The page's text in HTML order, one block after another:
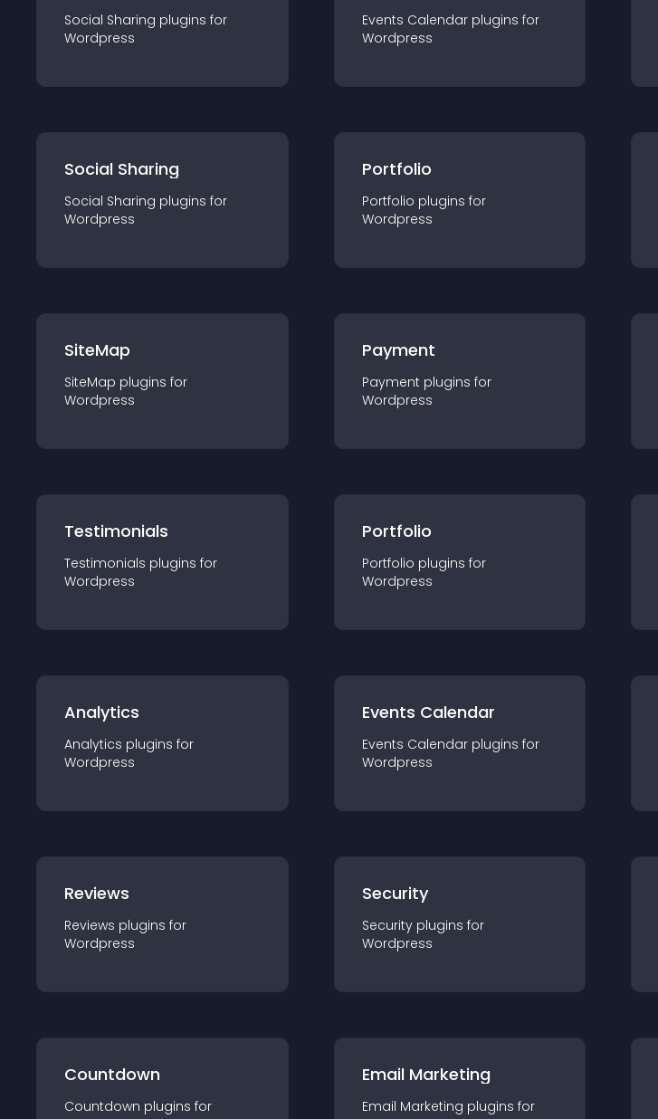
Social Sharing plugins for
Wordpress
Events Calendar plugins for
Wordpress
Social Sharing
Social Sharing plugins for
Wordpress
Portfolio
Portfolio plugins for
Wordpress
SiteMap
SiteMap plugins for
Wordpress
Payment
Payment plugins for
Wordpress
Testimonials
Testimonials plugins for
Wordpress
Portfolio
Portfolio plugins for
Wordpress
Analytics
Analytics plugins for
Wordpress
Events Calendar
Events Calendar plugins for
Wordpress
Reviews
Reviews plugins for
Wordpress
Security
Security plugins for
Wordpress
Countdown
Countdown plugins for
Email Marketing
Email Marketing plugins for